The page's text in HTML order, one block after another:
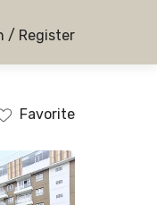
/ Register
Favorite